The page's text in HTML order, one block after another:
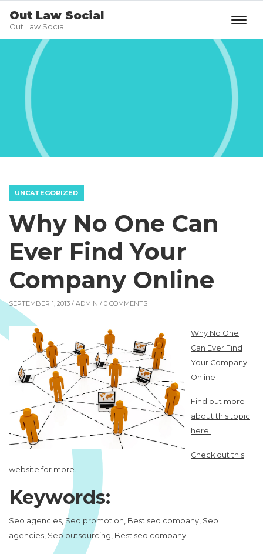
Out Law Social
Out Law Social
UNCATEGORIZED
Why No One Can
Ever Find Your
Company Online
SEPTEMBER 1, 2013 / ADMIN / 0 COMMENTS
Why No One
Can Ever Find
Your Company
Online
Find out more
about this topic
here.
Check out this
website for more.
Keywords:
Seo agencies, Seo promotion, Best seo company, Seo
agencies, Seo outsourcing, Best seo company.